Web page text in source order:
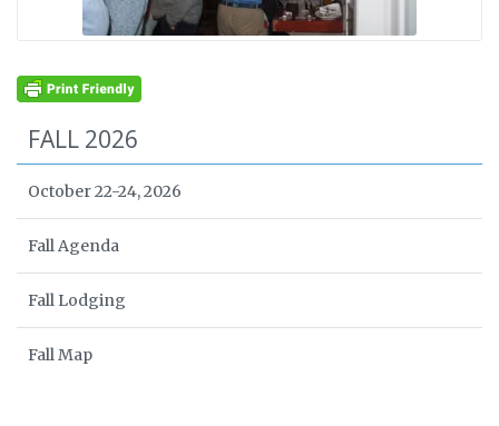
FALL 2026
October 22-24, 2026
Fall Agenda
Fall Lodging
Fall Map